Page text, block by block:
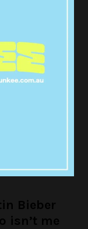
biebo.
girl
Bieber
isn’t me